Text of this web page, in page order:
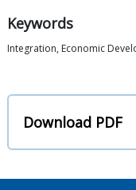
Keywords
Integration, Economic
Download PDF